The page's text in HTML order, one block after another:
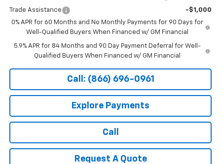
Trade Assistance
-$1,000
0% APR for 60 Months and No Monthly Payments for 90 Days for
Well-Qualified Buyers When Financed w/ GM Financial
5.9% APR for 84 Months and 90 Day Payment Deferral for Well-
Qualified Buyers When Financed w/ GM Financial
Call: (866) 696-0961
Explore Payments
Call
Request A Quote